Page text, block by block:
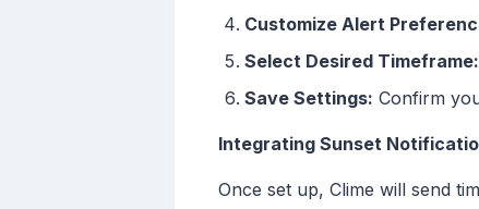
Customize Alert
Select Desired Timeframe:
Save Settings: Confirm
Integrating Sunset
Once set up, Clime will send